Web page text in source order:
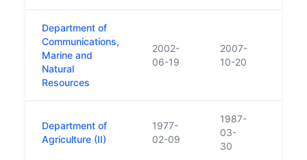
Department of
Communications,
Marine and
Natural
Resources
2002-
06-19
2007-
10-20
Department of
Agriculture (II)
1977-
02-09
1987-
03-
30